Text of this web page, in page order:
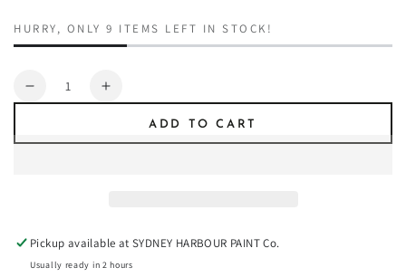
HURRY, ONLY 9 ITEMS LEFT IN STOCK!
Quantity
Decrease
Increase
ADD TO CART
Pickup available atSYDNEY HARBOUR PAINT Co.
Usually ready in 2 hours